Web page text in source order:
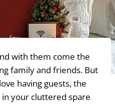
with them come the
family and friends. But
having guests, the
your cluttered spare